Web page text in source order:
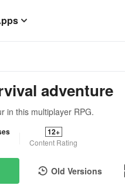
adventure
in this multiplayer RPG.
12+
Content Rating
Old Versions